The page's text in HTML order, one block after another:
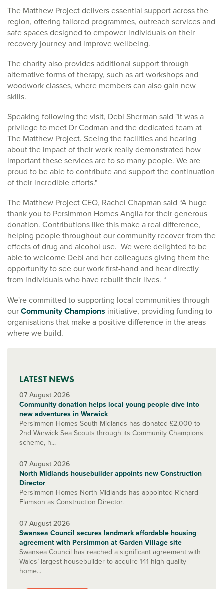
The Matthew Project delivers essential support across the
region, offering tailored programmes, outreach services and
safe spaces designed to empower individuals on their
recovery journey and improve wellbeing.
The charity also provides additional support through
alternative forms of therapy, such as art workshops and
woodwork classes, where members can also gain new
skills.
Speaking following the visit, Debi Sherman said "It was a
privilege to meet Dr Codman and the dedicated team at
The Matthew Project. Seeing the facilities and hearing
about the impact of their work really demonstrated how
important these services are to so many people. We are
proud to be able to contribute and support the continuation
of their incredible efforts."
The Matthew Project CEO, Rachel Chapman said “A huge
thank you to Persimmon Homes Anglia for their generous
donation. Contributions like this make a real difference,
helping people throughout our community recover from the
effects of drug and alcohol use. We were delighted to be
able to welcome Debi and her colleagues giving them the
opportunity to see our work first-hand and hear directly
from individuals who have rebuilt their lives. “
We're committed to supporting local communities through
ourCommunity Champions initiative, providing funding to
organisations that make a positive difference in the areas
where we build.
LATEST NEWS
07 August 2026
Community donation helps local young people dive into
new adventures in Warwick
Persimmon Homes South Midlands has donated £2,000 to
2nd Warwick Sea Scouts through its Community Champions
scheme, h...
07 August 2026
North Midlands housebuilder appoints new Construction
Director
Persimmon Homes North Midlands has appointed Richard
Flamson as Construction Director.
07 August 2026
Swansea Council secures landmark affordable housing
agreement with Persimmon at Garden Village site
Swansea Council has reached a significant agreement with
Wales’ largest housebuilder to acquire 141 high-quality
home...